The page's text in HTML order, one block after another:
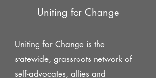
Uniting for Change
Uniting for Change is the
statewide, grassroots network of
self-advocates, allies and